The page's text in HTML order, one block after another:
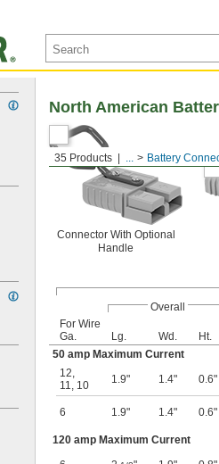
35 Products ... Battery
North American
Connector With Optional
Handle
Overall
For Wire
Ga.
Lg. Wd. Ht.
50 amp Maximum Current
12,
11, 10 1.9" 1.4" 0.6"
6 1.9" 1.4" 0.6"
120 amp Maximum Current